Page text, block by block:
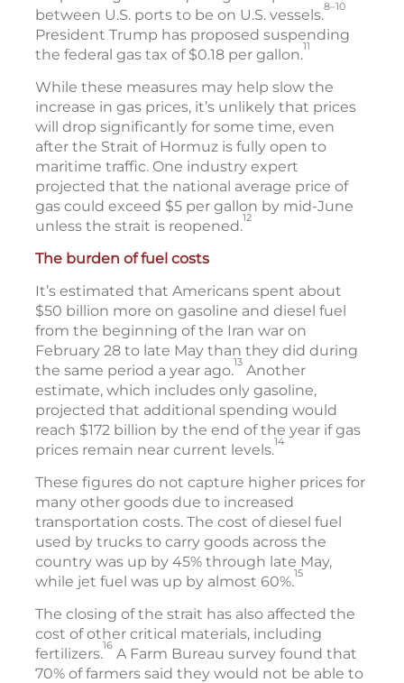
between U.S. ports to be on U.S. vessels.8–10
President Trump has proposed suspending
the federal gas tax of $0.18 per gallon.11
While these measures may help slow the
increase in gas prices, it’s unlikely that prices
will drop significantly for some time, even
after the Strait of Hormuz is fully open to
maritime traffic. One industry expert
projected that the national average price of
gas could exceed $5 per gallon by mid-June
unless the strait is reopened.12
The burden of fuel costs
It’s estimated that Americans spent about
$50 billion more on gasoline and diesel fuel
from the beginning of the Iran war on
February 28 to late May than they did during
the same period a year ago.13 Another
estimate, which includes only gasoline,
projected that additional spending would
reach $172 billion by the end of the year if gas
prices remain near current levels.14
These figures do not capture higher prices for
many other goods due to increased
transportation costs. The cost of diesel fuel
used by trucks to carry goods across the
country was up by 45% through late May,
while jet fuel was up by almost 60%.15
The closing of the strait has also affected the
cost of other critical materials, including
fertilizers.16 A Farm Bureau survey found that
70% of farmers said they would not be able to